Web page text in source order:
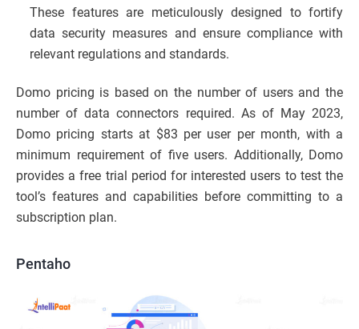
These features are meticulously designed to fortify
data security measures and ensure compliance with
relevant regulations and standards.
Domo pricing is based on the number of users and the
number of data connectors required. As of May 2023,
Domo pricing starts at $83 per user per month, with a
minimum requirement of five users. Additionally, Domo
provides a free trial period for interested users to test the
tool’s features and capabilities before committing to a
subscription plan.
Pentaho